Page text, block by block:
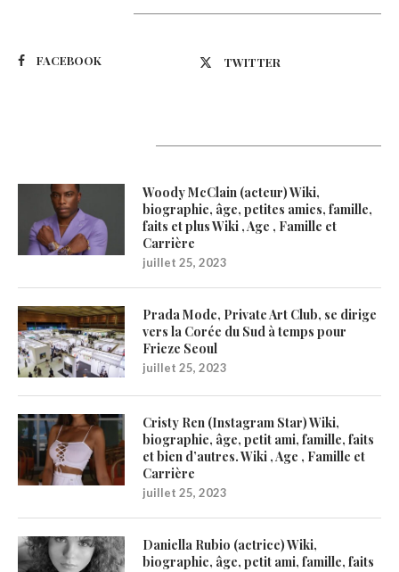
FACEBOOK TWITTER
Woody McClain (acteur) Wiki,
biographie, âge, petites amies, famille,
faits et plus Wiki , Age , Famille et
Carrière
juillet 25, 2023
Prada Mode, Private Art Club, se dirige
vers la Corée du Sud à temps pour
Frieze Seoul
juillet 25, 2023
Cristy Ren (Instagram Star) Wiki,
biographie, âge, petit ami, famille, faits
et bien d’autres. Wiki , Age , Famille et
Carrière
juillet 25, 2023
Daniella Rubio (actrice) Wiki,
biographie, âge, petit ami, famille, faits